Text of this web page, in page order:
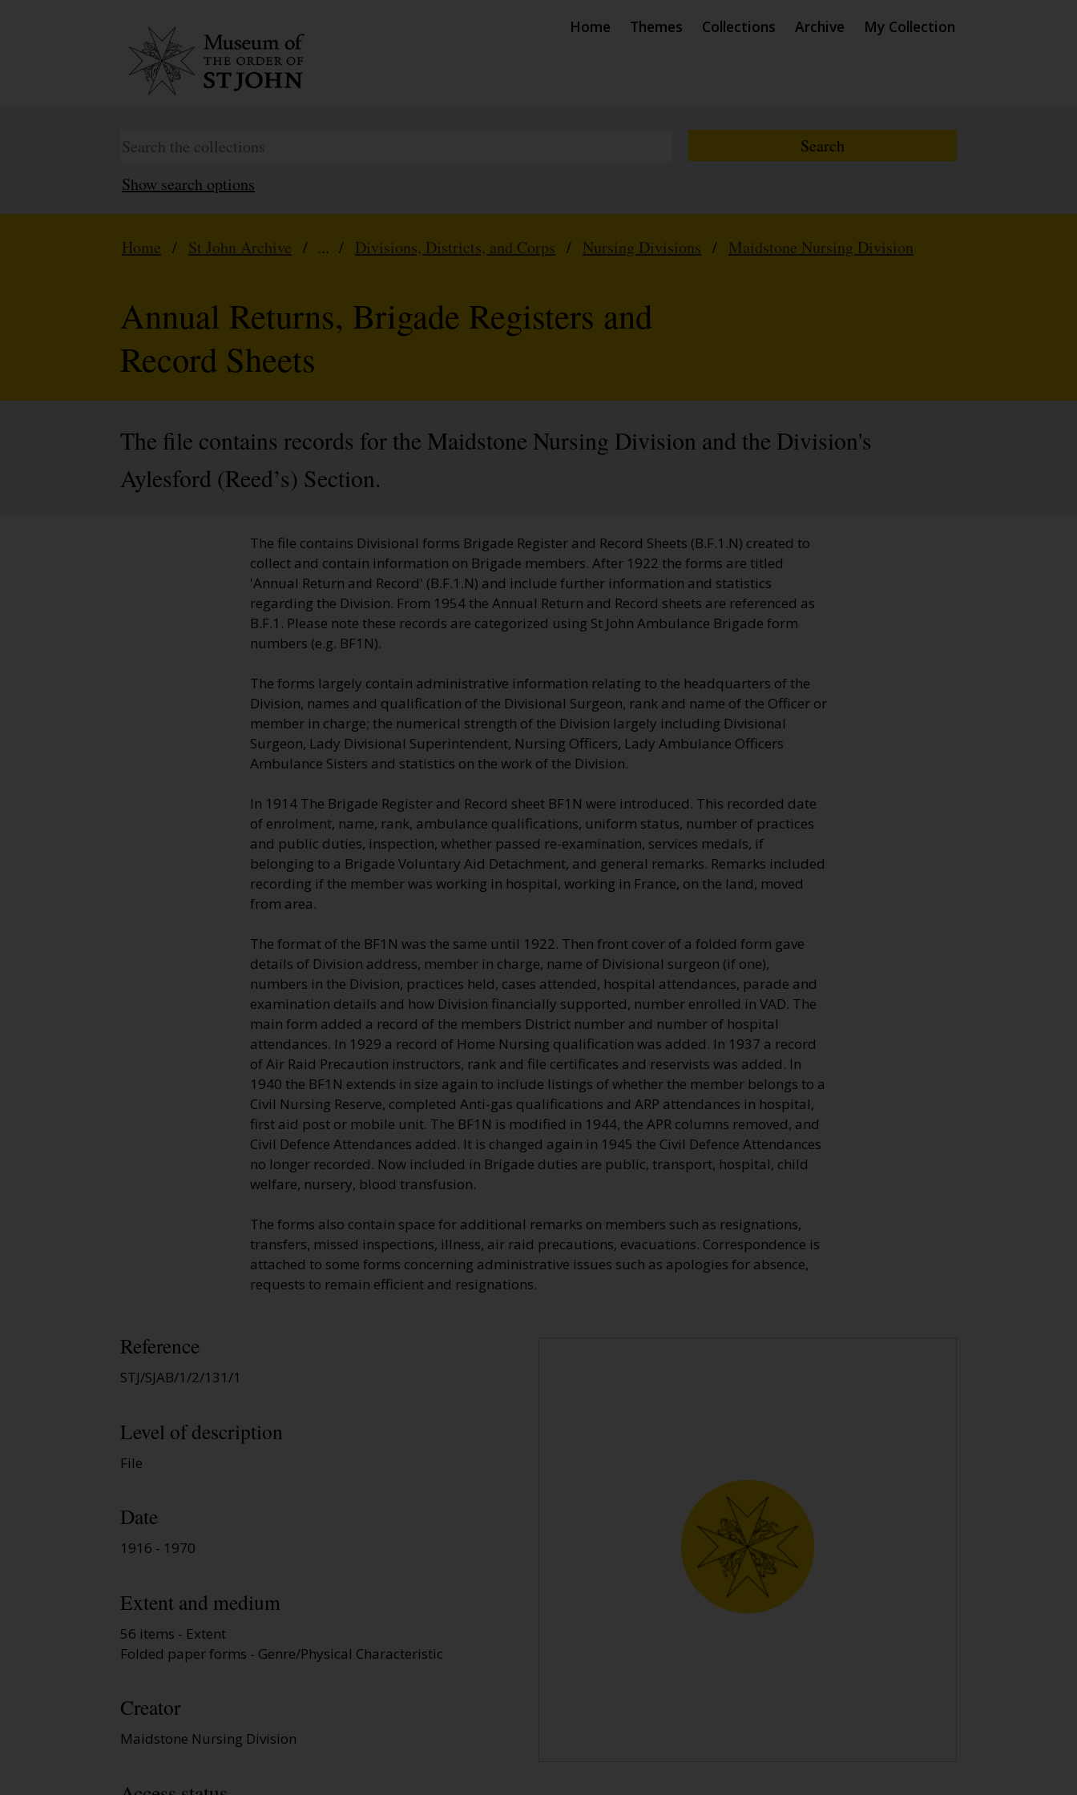
Home Themes Collections Archive My Collection
Show search options
Home / St John Archive / ... / Divisions, Districts, and Corps / Nursing Divisions / Maidstone Nursing Division
Annual Returns, Brigade Registers and
Record Sheets
The file contains records for the Maidstone Nursing Division and the Division's
Aylesford (Reed’s) Section.
The file contains Divisional forms Brigade Register and Record Sheets (B.F.1.N) created to
collect and contain information on Brigade members. After 1922 the forms are titled
'Annual Return and Record' (B.F.1.N) and include further information and statistics
regarding the Division. From 1954 the Annual Return and Record sheets are referenced as
B.F.1. Please note these records are categorized using St John Ambulance Brigade form
numbers (e.g. BF1N).
The forms largely contain administrative information relating to the headquarters of the
Division, names and qualification of the Divisional Surgeon, rank and name of the Officer or
member in charge; the numerical strength of the Division largely including Divisional
Surgeon, Lady Divisional Superintendent, Nursing Officers, Lady Ambulance Officers
Ambulance Sisters and statistics on the work of the Division.
In 1914 The Brigade Register and Record sheet BF1N were introduced. This recorded date
of enrolment, name, rank, ambulance qualifications, uniform status, number of practices
and public duties, inspection, whether passed re-examination, services medals, if
belonging to a Brigade Voluntary Aid Detachment, and general remarks. Remarks included
recording if the member was working in hospital, working in France, on the land, moved
from area.
The format of the BF1N was the same until 1922. Then front cover of a folded form gave
details of Division address, member in charge, name of Divisional surgeon (if one),
numbers in the Division, practices held, cases attended, hospital attendances, parade and
examination details and how Division financially supported, number enrolled in VAD. The
main form added a record of the members District number and number of hospital
attendances. In 1929 a record of Home Nursing qualification was added. In 1937 a record
of Air Raid Precaution instructors, rank and file certificates and reservists was added. In
1940 the BF1N extends in size again to include listings of whether the member belongs to a
Civil Nursing Reserve, completed Anti-gas qualifications and ARP attendances in hospital,
first aid post or mobile unit. The BF1N is modified in 1944, the APR columns removed, and
Civil Defence Attendances added. It is changed again in 1945 the Civil Defence Attendances
no longer recorded. Now included in Brigade duties are public, transport, hospital, child
welfare, nursery, blood transfusion.
The forms also contain space for additional remarks on members such as resignations,
transfers, missed inspections, illness, air raid precautions, evacuations. Correspondence is
attached to some forms concerning administrative issues such as apologies for absence,
requests to remain efficient and resignations.
Reference
STJ/SJAB/1/2/131/1
Level of description
File
Date
1916 - 1970
Extent and medium
56 items - Extent
Folded paper forms - Genre/Physical Characteristic
Creator
Maidstone Nursing Division